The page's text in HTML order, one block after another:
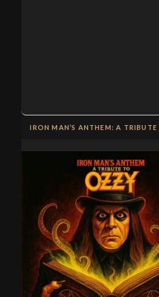
IRON MAN’S ANTHEM: A